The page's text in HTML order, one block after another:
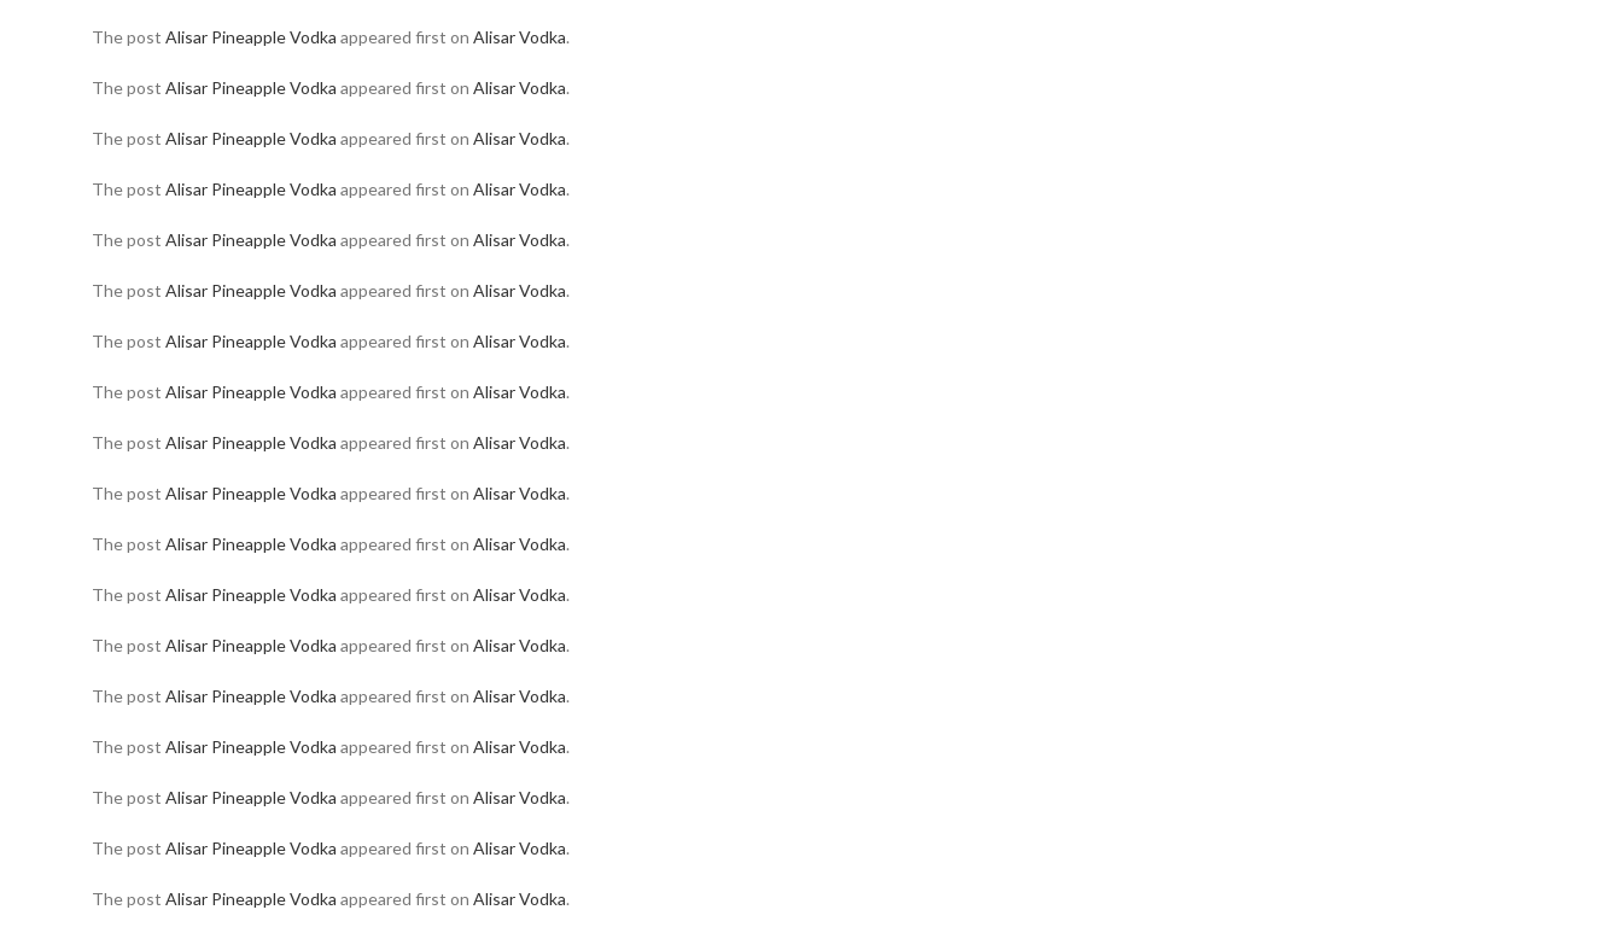
The post Alisar Pineapple Vodka appeared first on Alisar Vodka.
The post Alisar Pineapple Vodka appeared first on Alisar Vodka.
The post Alisar Pineapple Vodka appeared first on Alisar Vodka.
The post Alisar Pineapple Vodka appeared first on Alisar Vodka.
The post Alisar Pineapple Vodka appeared first on Alisar Vodka.
The post Alisar Pineapple Vodka appeared first on Alisar Vodka.
The post Alisar Pineapple Vodka appeared first on Alisar Vodka.
The post Alisar Pineapple Vodka appeared first on Alisar Vodka.
The post Alisar Pineapple Vodka appeared first on Alisar Vodka.
The post Alisar Pineapple Vodka appeared first on Alisar Vodka.
The post Alisar Pineapple Vodka appeared first on Alisar Vodka.
The post Alisar Pineapple Vodka appeared first on Alisar Vodka.
The post Alisar Pineapple Vodka appeared first on Alisar Vodka.
The post Alisar Pineapple Vodka appeared first on Alisar Vodka.
The post Alisar Pineapple Vodka appeared first on Alisar Vodka.
The post Alisar Pineapple Vodka appeared first on Alisar Vodka.
The post Alisar Pineapple Vodka appeared first on Alisar Vodka.
The post Alisar Pineapple Vodka appeared first on Alisar Vodka.